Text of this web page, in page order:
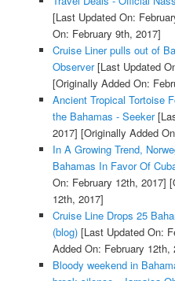
[Last Updated On:
On: February 9th, 2017]
Cruise Liner pulls out of
Observer[Last Updated
[Originally Added On:
Ancient Tropical Tortoise
the Bahamas - Seeker
2017] [Originally Added
In A Growing Trend,
Bahamas In Favor Of
On: February 12th, 2017]
12th, 2017]
Cruise Line Drops 25
(blog)[Last Updated On:
Added On: February 12th,
Bloody weekend in